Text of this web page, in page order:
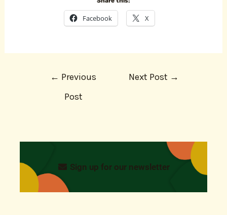
Facebook X
← Previous
Post
Next Post →
Sign up for our newsletter